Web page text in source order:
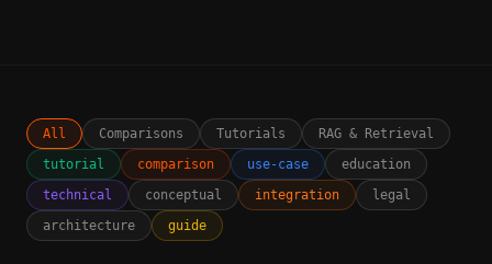
All Comparisons Tutorials
RAG & Retrieval
tutorial
comparison use-case
education
technical
conceptual integration
legal
architecture
guide